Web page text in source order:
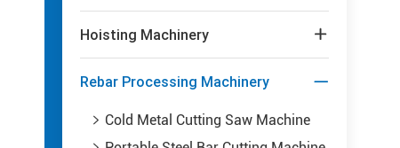
Hoisting Machinery 
Rebar Processing Machinery 
 Cold Metal Cutting Saw Machine